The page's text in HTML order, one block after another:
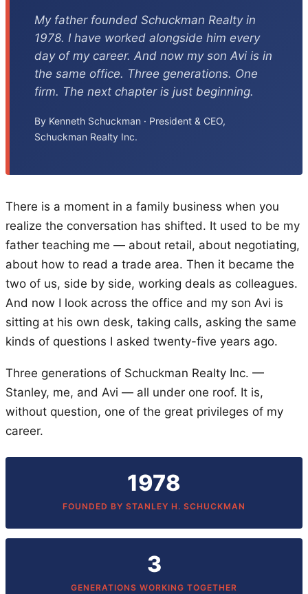
My father founded Schuckman Realty in
1978. I have worked alongside him every
day of my career. And now my son Avi is in
the same office. Three generations. One
firm. The next chapter is just beginning.
By Kenneth Schuckman · President & CEO,
Schuckman Realty Inc.
There is a moment in a family business when you
realize the conversation has shifted. It used to be my
father teaching me — about retail, about negotiating,
about how to read a trade area. Then it became the
two of us, side by side, working deals as colleagues.
And now I look across the office and my son Avi is
sitting at his own desk, taking calls, asking the same
kinds of questions I asked twenty-five years ago.
Three generations of Schuckman Realty Inc. —
Stanley, me, and Avi — all under one roof. It is,
without question, one of the great privileges of my
career.
1978
FOUNDED BY STANLEY H. SCHUCKMAN
3
GENERATIONS WORKING TOGETHER